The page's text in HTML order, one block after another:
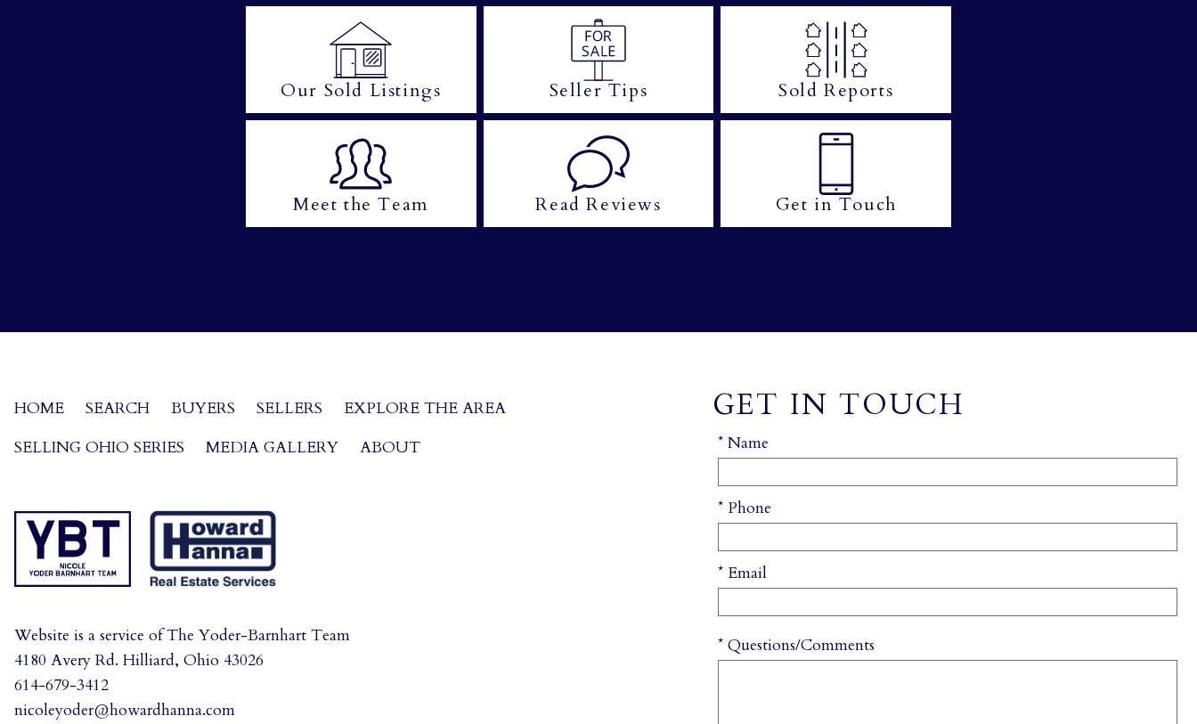
Our Sold Listings Seller Tips Sold Reports
Meet the Team Read Reviews Get in Touch
GET IN TOUCH
* Name
* Phone
* Email
* Questions/Comments
HOME SEARCH BUYERS SELLERS
EXPLORE THE AREA
SELLING OHIO SERIES
MEDIA GALLERY ABOUT
Website is a service of The Yoder-Barnhart Team
4180 Avery Rd. Hilliard, Ohio 43026
614-679-3412
nicoleyoder@howardhanna.com